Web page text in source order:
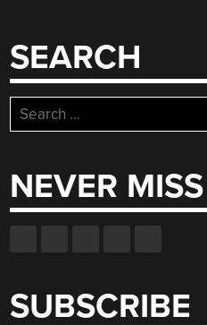
SEARCH
Search
for:
NEVER
SUBSCRIBE